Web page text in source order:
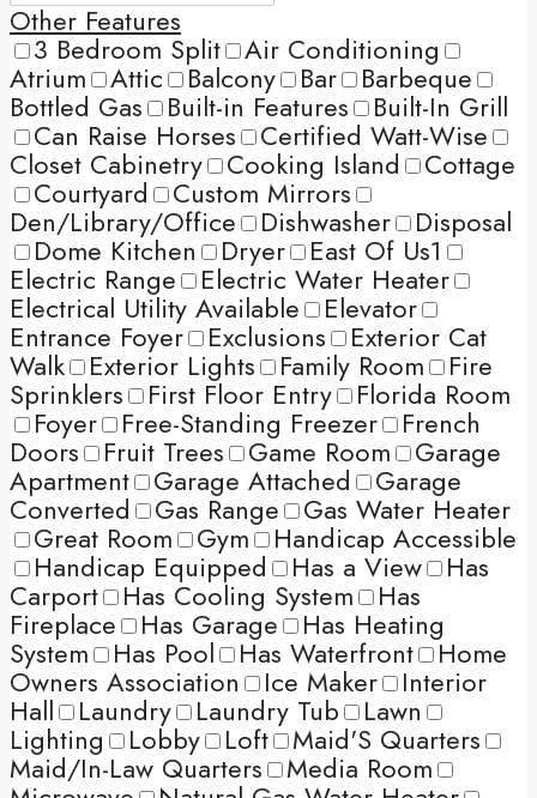
Other Features
3 Bedroom Split Air Conditioning
Atrium Attic Balcony Bar Barbeque
Bottled Gas Built-in Features Built-In Grill
Can Raise Horses Certified Watt-Wise
Closet Cabinetry Cooking Island Cottage
Courtyard Custom Mirrors
Den/Library/Office Dishwasher Disposal
Dome Kitchen Dryer East Of Us1
Electric Range Electric Water Heater
Electrical Utility Available Elevator
Entrance Foyer Exclusions Exterior Cat
Walk Exterior Lights Family Room Fire
Sprinklers First Floor Entry Florida Room
Foyer Free-Standing Freezer French
Doors Fruit Trees Game Room Garage
Apartment Garage Attached Garage
Converted Gas Range Gas Water Heater
Great Room Gym Handicap Accessible
Handicap Equipped Has a View Has
Carport Has Cooling System Has
Fireplace Has Garage Has Heating
System Has Pool Has Waterfront Home
Owners Association Ice Maker Interior
Hall Laundry Laundry Tub Lawn
Lighting Lobby Loft Maid'S Quarters
Maid/In-Law Quarters Media Room